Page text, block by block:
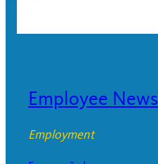
Employee News
Employment